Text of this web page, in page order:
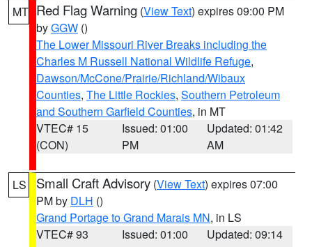
MT Red Flag Warning (View Text) expires 09:00 PM
byGGW ()
The Lower Missouri River Breaks including the
Charles M Russell National Wildlife Refuge,
Dawson/McCone/Prairie/Richland/Wibaux
Counties, The Little Rockies, Southern Petroleum
and Southern Garfield Counties, in MT
VTEC# 15
(CON)
Issued: 01:00
PM
Updated: 01:42
AM
LS Small Craft Advisory (View Text) expires 07:00
PM by DLH ()
Grand Portage to Grand Marais MN, in LS
VTEC# 93
Issued: 01:00
Updated: 09:14